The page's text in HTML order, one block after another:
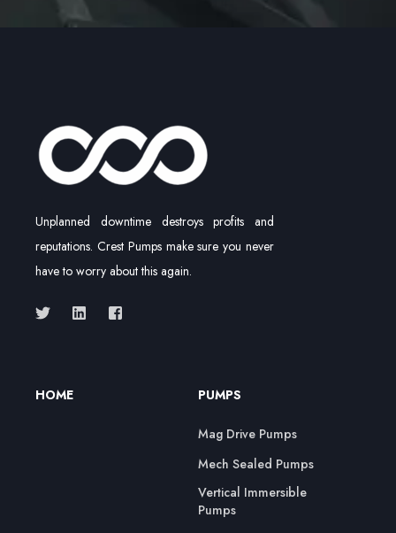
Unplanned downtime destroys profits and
reputations. Crest Pumps make sure you never
have to worry about this again.
HOME PUMPS
Mag Drive Pumps
Mech Sealed Pumps
Vertical Immersible
Pumps